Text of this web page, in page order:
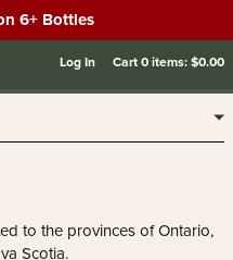
6+ Bottles
Log In Cart0items:$0.00
to the provinces of Ontario,
Scotia.